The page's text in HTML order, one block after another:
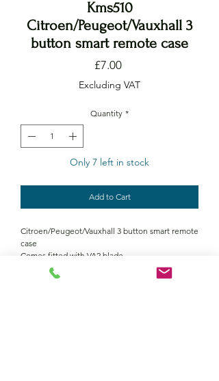
Kms510
Citroen/Peugeot/Vauxhall 3
button smart remote case
£7.00Price
Excluding VAT
Quantity *
Only 7 left in stock
Add to Cart
Citroen/Peugeot/Vauxhall 3 button smart remote
case
Comes fitted with VA2 blade